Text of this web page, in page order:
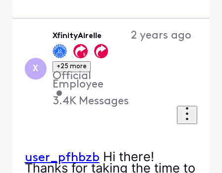
X
XfinityAirelle
+25 more
Official
Employee
•
3.4K Messages
2 years ago
user_pfhbzb Hi there!
Thanks for taking the time to